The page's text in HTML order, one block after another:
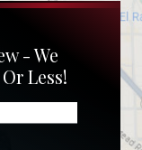
- We
Less!